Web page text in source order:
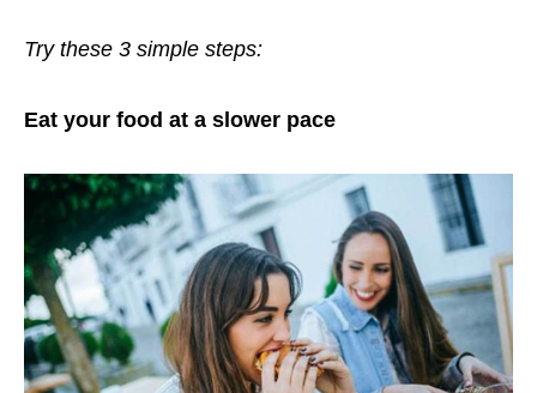
Try these 3 simple steps:
Eat your food at a slower pace